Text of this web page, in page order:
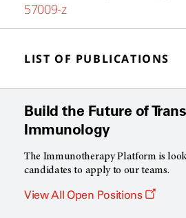
57009-z
LIST OF PUBLICATIONS
Build the Future of
Immunology
The Immunotherapy Platform is
candidates to apply to our teams.
View All Open Positions
Opens